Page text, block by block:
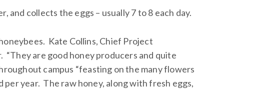
and collects the eggs – usually 7 to 8 each day.
Kate Collins, Chief Project
are good honey producers and quite
campus “feasting on the many flowers
year. The raw honey, along with fresh eggs,